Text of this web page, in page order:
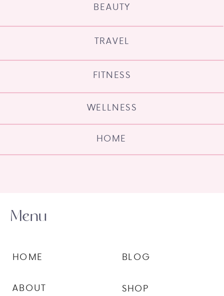
HOME
WELLNESS
FITNESS
TRAVEL
BEAUTY
SHOP
BLOG
ABOUT
HOME
Menu